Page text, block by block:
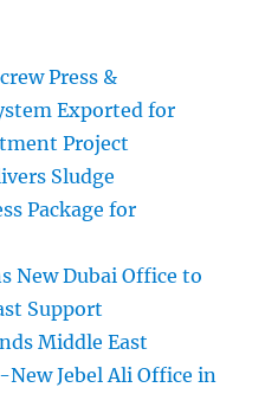
Press &
Exported for
Project
Sludge
Package for
New Dubai Office to
Support
Middle East
Jebel Ali Office in